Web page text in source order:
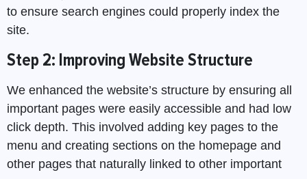
to ensure search engines could properly index the
site.
Step 2: Improving Website Structure
We enhanced the website’s structure by ensuring all
important pages were easily accessible and had low
click depth. This involved adding key pages to the
menu and creating sections on the homepage and
other pages that naturally linked to other important